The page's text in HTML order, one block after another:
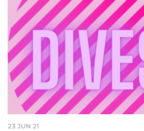
23 JUN 21